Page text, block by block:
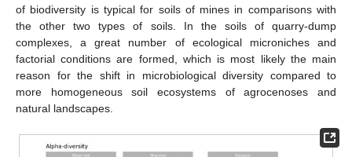
of biodiversity is typical for soils of mines in comparisons with
the other two types of soils. In the soils of quarry-dump
complexes, a great number of ecological microniches and
factorial conditions are formed, which is most likely the main
reason for the shift in microbiological diversity compared to
more homogeneous soil ecosystems of agrocenoses and
natural landscapes.